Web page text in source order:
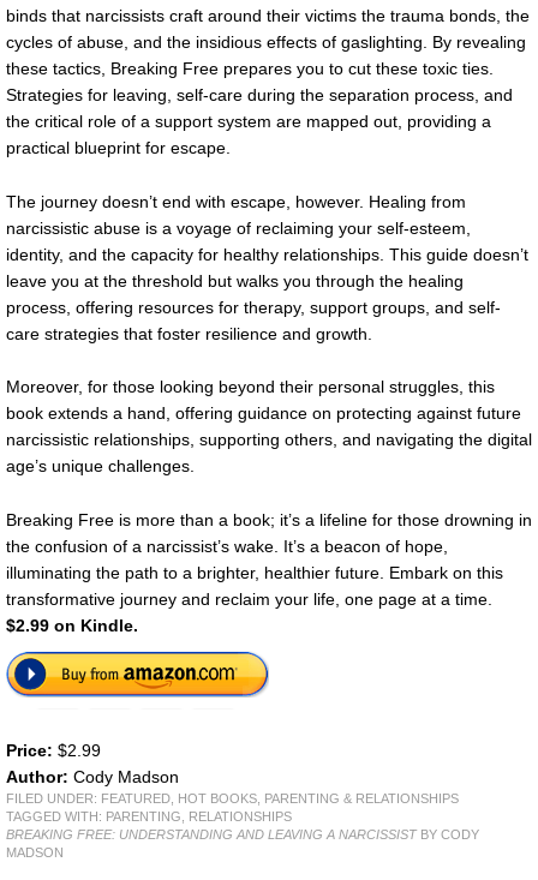
binds that narcissists craft around their victims the trauma bonds, the
cycles of abuse, and the insidious effects of gaslighting. By revealing
these tactics, Breaking Free prepares you to cut these toxic ties.
Strategies for leaving, self-care during the separation process, and
the critical role of a support system are mapped out, providing a
practical blueprint for escape.
The journey doesn’t end with escape, however. Healing from
narcissistic abuse is a voyage of reclaiming your self-esteem,
identity, and the capacity for healthy relationships. This guide doesn’t
leave you at the threshold but walks you through the healing
process, offering resources for therapy, support groups, and self-
care strategies that foster resilience and growth.
Moreover, for those looking beyond their personal struggles, this
book extends a hand, offering guidance on protecting against future
narcissistic relationships, supporting others, and navigating the digital
age’s unique challenges.
Breaking Free is more than a book; it’s a lifeline for those drowning in
the confusion of a narcissist’s wake. It’s a beacon of hope,
illuminating the path to a brighter, healthier future. Embark on this
transformative journey and reclaim your life, one page at a time.
$2.99 on Kindle.
Price: $2.99
Author: Cody Madson
FILED UNDER: FEATURED HOT BOOKS PARENTING & RELATIONSHIPS
TAGGED WITH: PARENTING
RELATIONSHIPS
BREAKING FREE: UNDERSTANDING AND LEAVING A NARCISSISTBY CODY
MADSON